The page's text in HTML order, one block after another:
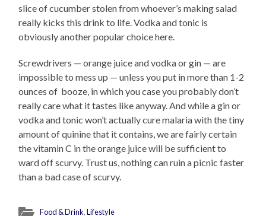
slice of cucumber stolen from whoever’s making salad
really kicks this drink to life. Vodka and tonic is
obviously another popular choice here.
Screwdrivers — orange juice and vodka or gin — are
impossible to mess up — unless you put in more than 1-2
ounces of booze, in which you case you probably don’t
really care what it tastes like anyway. And while a gin or
vodka and tonic won’t actually cure malaria with the tiny
amount of quinine that it contains, we are fairly certain
the vitamin C in the orange juice will be sufficient to
ward off scurvy. Trust us, nothing can ruin a picnic faster
than a bad case of scurvy.
Food & Drink,Lifestyle